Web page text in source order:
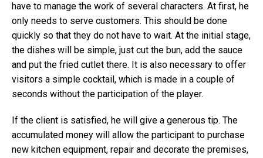
have to manage the work of several characters. At first, he
only needs to serve customers. This should be done
quickly so that they do not have to wait. At the initial stage,
the dishes will be simple, just cut the bun, add the sauce
and put the fried cutlet there. It is also necessary to offer
visitors a simple cocktail, which is made in a couple of
seconds without the participation of the player.
If the client is satisfied, he will give a generous tip. The
accumulated money will allow the participant to purchase
new kitchen equipment, repair and decorate the premises,